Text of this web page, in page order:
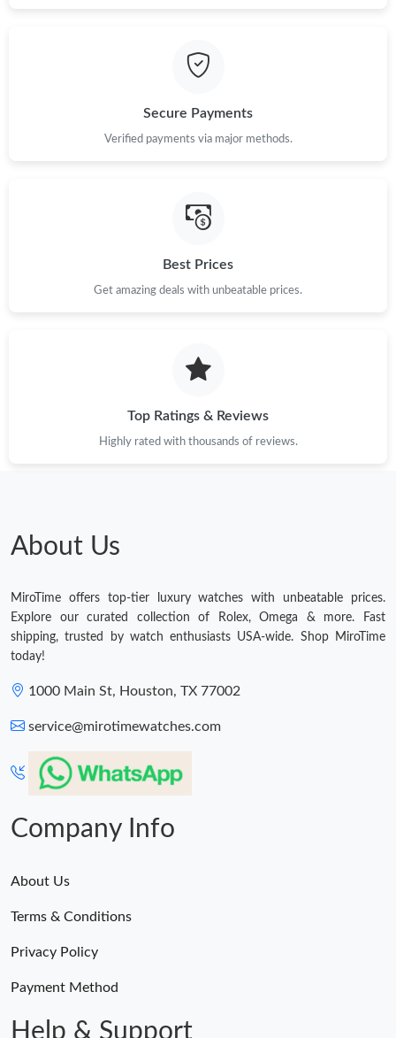
Secure Payments
Verified payments via major methods.
Best Prices
Get amazing deals with unbeatable prices.
Top Ratings & Reviews
Highly rated with thousands of reviews.
About Us
MiroTime offers top-tier luxury watches with unbeatable prices.
Explore our curated collection of Rolex, Omega & more. Fast
shipping, trusted by watch enthusiasts USA-wide. Shop MiroTime
today!
1000 Main St, Houston, TX 77002
service@mirotimewatches.com
Company Info
About Us
Terms & Conditions
Privacy Policy
Payment Method
Help & Support